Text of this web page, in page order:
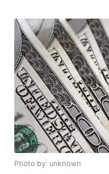
Photo by: unknown